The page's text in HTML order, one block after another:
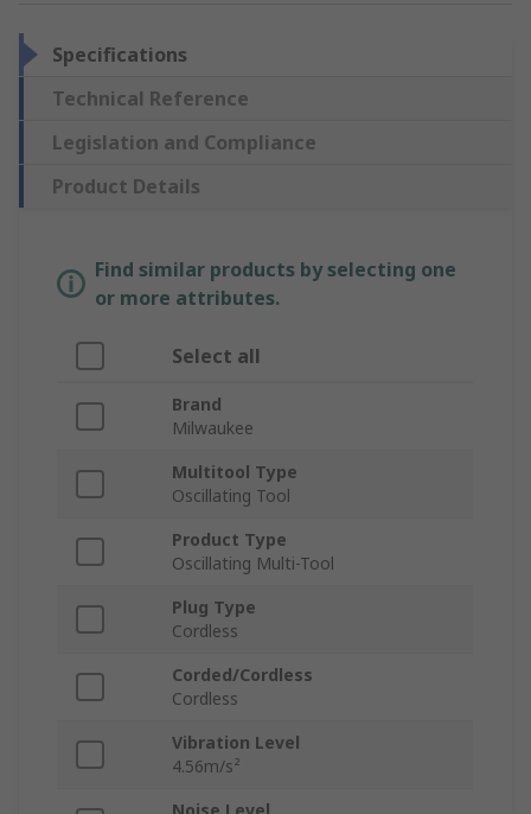
Specifications
Technical Reference
Legislation and Compliance
Product Details
Find similar products by selecting one
or more attributes.
Select all
Brand
Milwaukee
Multitool Type
Oscillating Tool
Product Type
Oscillating Multi-Tool
Plug Type
Cordless
Corded/Cordless
Cordless
Vibration Level
4.56m/s²